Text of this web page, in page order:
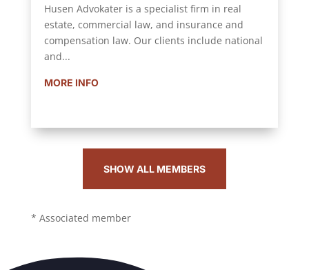
Husen Advokater is a specialist firm in real
estate, commercial law, and insurance and
compensation law. Our clients include national
and...
MORE INFO
SHOW ALL MEMBERS
* Associated member